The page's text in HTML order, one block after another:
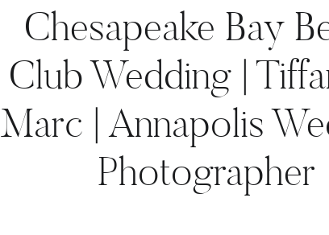
Chesapeake Bay
Club Wedding |
Marc | Annapolis
Photographer